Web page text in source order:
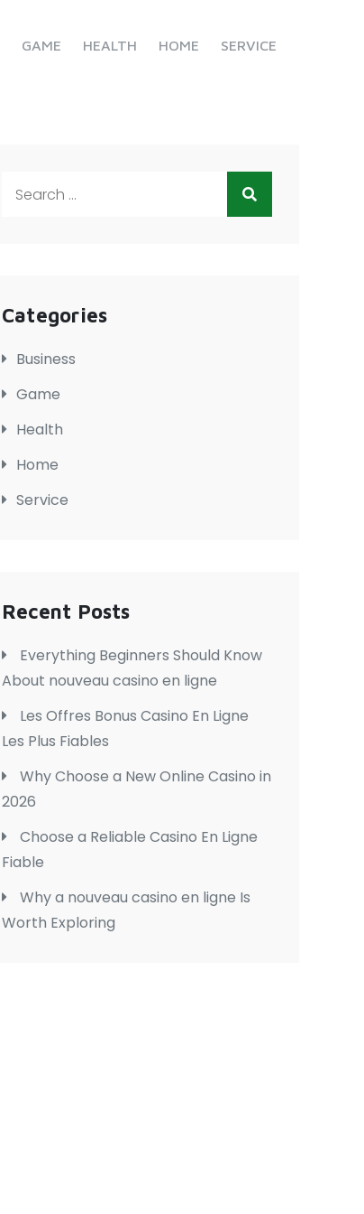
GAME HEALTH HOME SERVICE
Categories
Business
Game
Health
Home
Service
Recent Posts
Everything Beginners Should Know
About nouveau casino en ligne
Les Offres Bonus Casino En Ligne
Les Plus Fiables
Why Choose a New Online Casino in
2026
Choose a Reliable Casino En Ligne
Fiable
Why a nouveau casino en ligne Is
Worth Exploring